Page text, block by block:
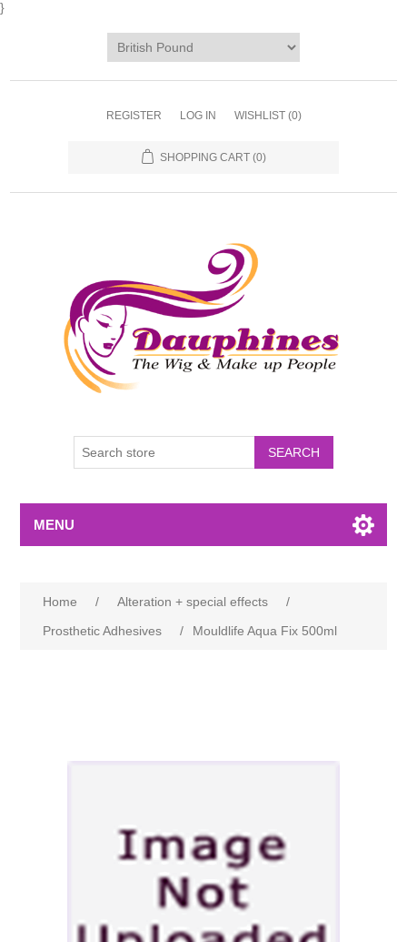
}
REGISTER LOG IN WISHLIST (0)
SHOPPING CART (0)
MENU
Home / Alteration + special effects
/
Prosthetic Adhesives
/ Mouldlife Aqua Fix 500ml